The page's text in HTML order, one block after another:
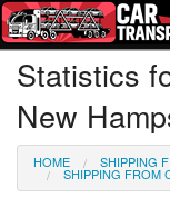
How Much? Instant
How Long?
Directory of
Statistics
New
HOME SHIPPING
SHIPPING FROM